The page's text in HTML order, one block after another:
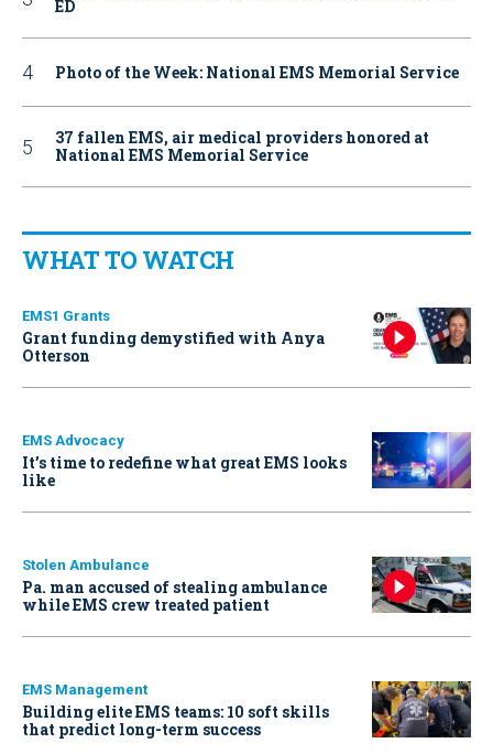
ED
Photo of the Week: National EMS Memorial Service
37 fallen EMS, air medical providers honored at
National EMS Memorial Service
WHAT TO WATCH
EMS1 Grants
Grant funding demystified with Anya
Otterson
EMS Advocacy
It’s time to redefine what great EMS looks
like
Stolen Ambulance
Pa. man accused of stealing ambulance
while EMS crew treated patient
EMS Management
Building elite EMS teams: 10 soft skills
that predict long-term success